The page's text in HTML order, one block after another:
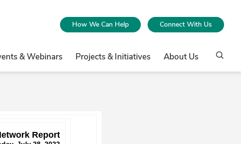
How We Can Help Connect With Us
& Webinars Projects & Initiatives About Us
Report